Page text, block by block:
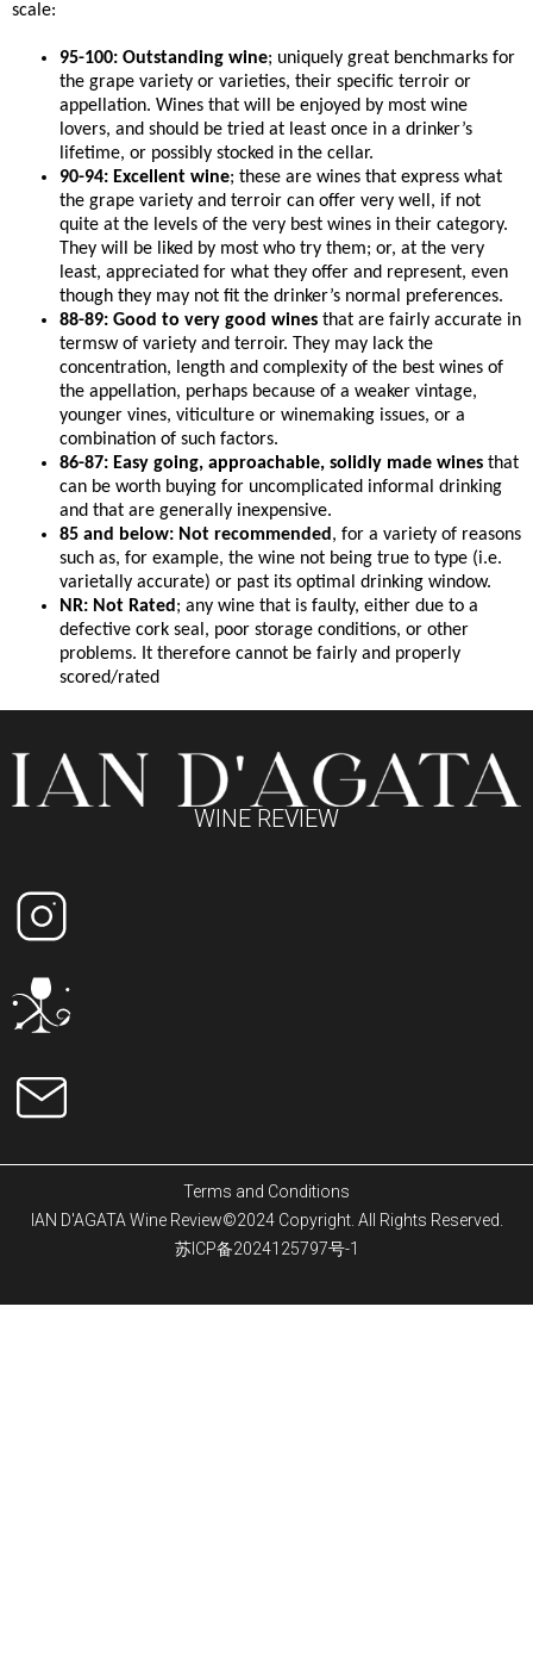
scale:
95-100: Outstanding wine; uniquely great benchmarks for
the grape variety or varieties, their specific terroir or
appellation. Wines that will be enjoyed by most wine
lovers, and should be tried at least once in a drinker’s
lifetime, or possibly stocked in the cellar.
90-94: Excellent wine; these are wines that express what
the grape variety and terroir can offer very well, if not
quite at the levels of the very best wines in their category.
They will be liked by most who try them; or, at the very
least, appreciated for what they offer and represent, even
though they may not fit the drinker’s normal preferences.
88-89: Good to very good wines that are fairly accurate in
termsw of variety and terroir. They may lack the
concentration, length and complexity of the best wines of
the appellation, perhaps because of a weaker vintage,
younger vines, viticulture or winemaking issues, or a
combination of such factors.
86-87: Easy going, approachable, solidly made wines that
can be worth buying for uncomplicated informal drinking
and that are generally inexpensive.
85 and below: Not recommended , for a variety of reasons
such as, for example, the wine not being true to type (i.e.
varietally accurate) or past its optimal drinking window.
NR: Not Rated ; any wine that is faulty, either due to a
defective cork seal, poor storage conditions, or other
problems. It therefore cannot be fairly and properly
scored/rated
WINE REVIEW
Terms and Conditions
IAN D'AGATA Wine Review©2024 Copyright. All Rights Reserved.
苏ICP备2024125797号-1